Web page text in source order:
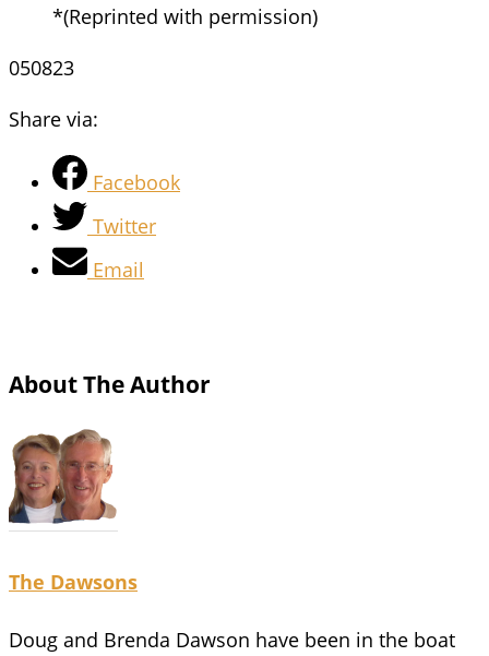
*(Reprinted with permission)
050823
Share via:
Facebook
Twitter
Email
About The Author
The Dawsons
Doug and Brenda Dawson have been in the boat